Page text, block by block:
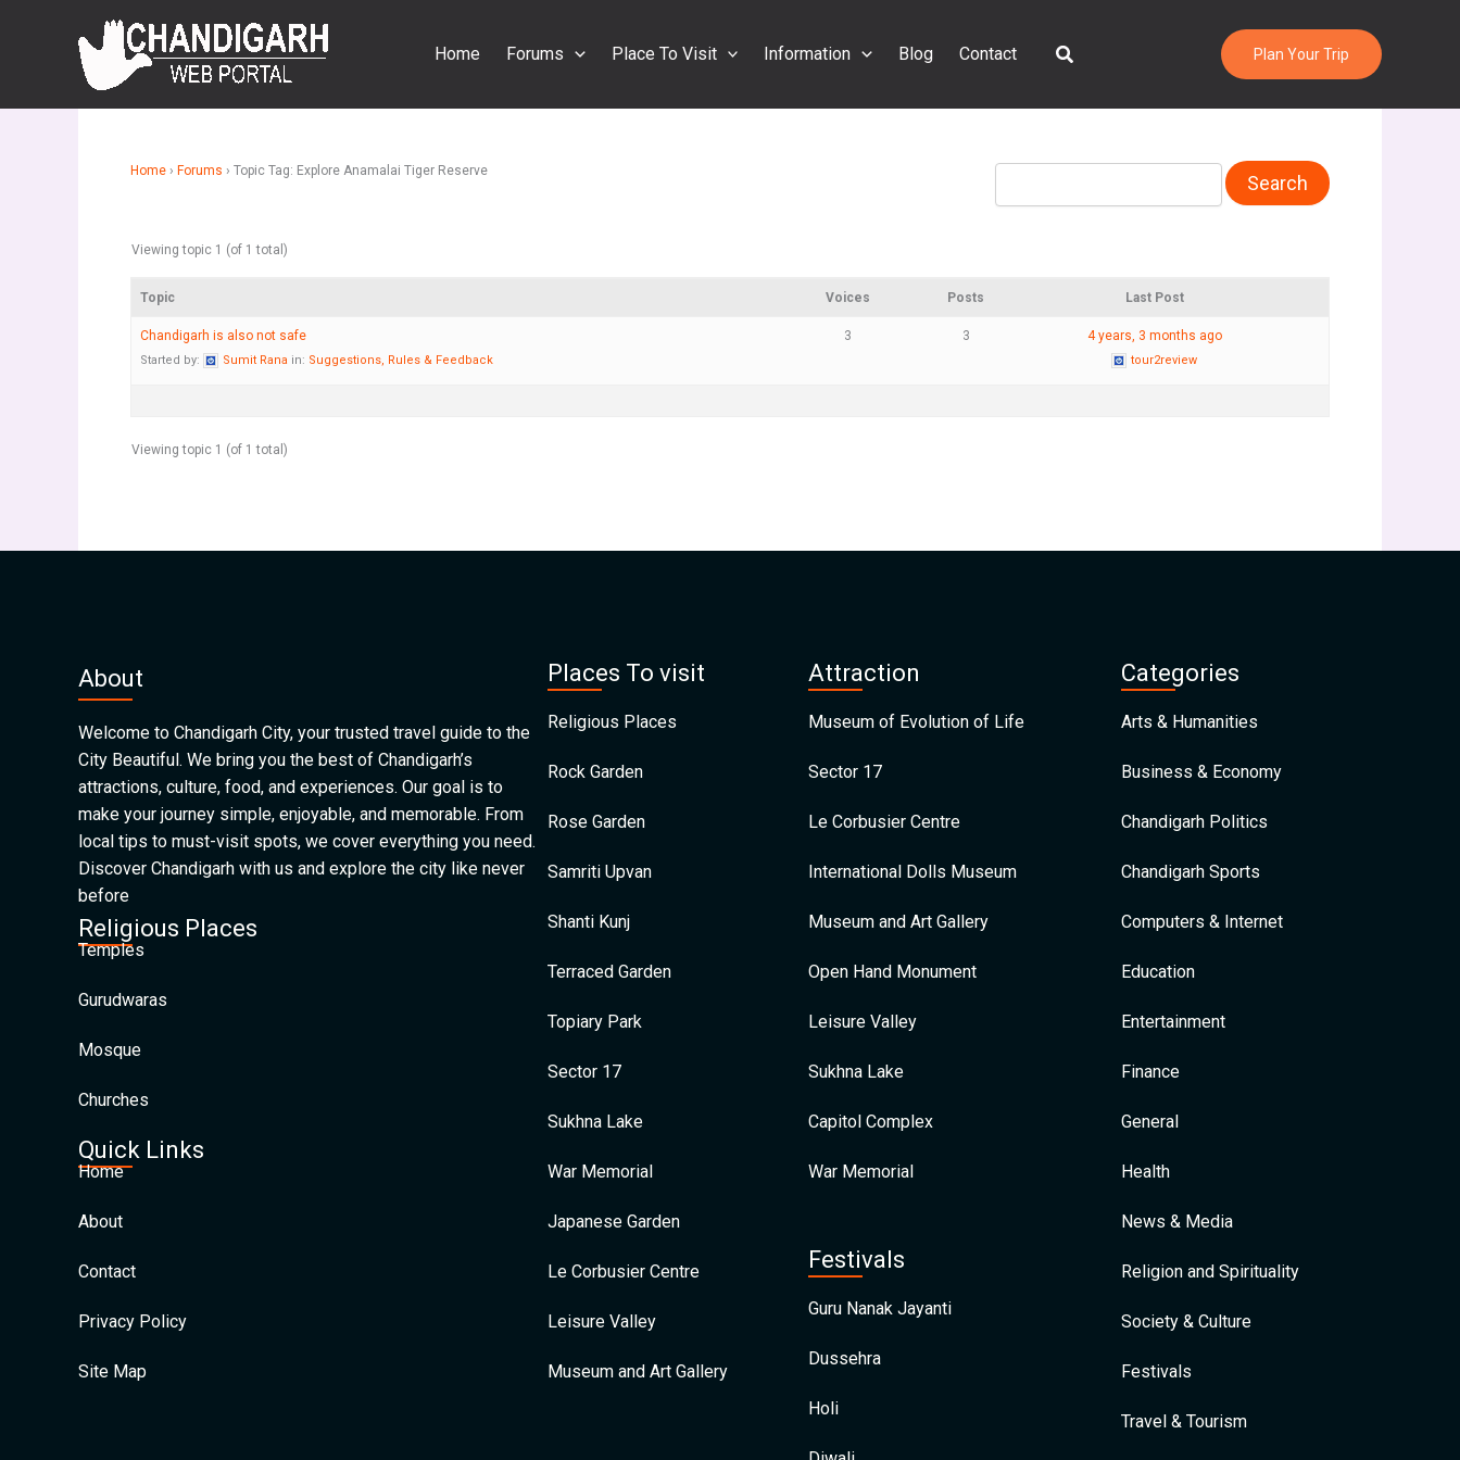
Home Forums Place To Visit Information Blog Contact Search Plan Your Trip
Home › Forums › Topic Tag: Explore Anamalai Tiger Reserve
Viewing topic 1 (of 1 total)
Topic Voices Posts Last Post
Chandigarh is also not safe
Started by: Sumit Rana in: Suggestions, Rules & Feedback
3 3 4 years, 3 months ago
tour2review
Viewing topic 1 (of 1 total)
About
Welcome to Chandigarh City, your trusted travel guide to the
City Beautiful. We bring you the best of Chandigarh’s
attractions, culture, food, and experiences. Our goal is to
make your journey simple, enjoyable, and memorable. From
local tips to must-visit spots, we cover everything you need.
Discover Chandigarh with us and explore the city like never
before
Religious Places
Temples
Gurudwaras
Mosque
Churches
Quick Links
Home
About
Contact
Privacy Policy
Site Map
Places To visit
Religious Places
Rock Garden
Rose Garden
Samriti Upvan
Shanti Kunj
Terraced Garden
Topiary Park
Sector 17
Sukhna Lake
War Memorial
Japanese Garden
Le Corbusier Centre
Leisure Valley
Museum and Art Gallery
Attraction
Museum of Evolution of Life
Sector 17
Le Corbusier Centre
International Dolls Museum
Museum and Art Gallery
Open Hand Monument
Leisure Valley
Sukhna Lake
Capitol Complex
War Memorial
Festivals
Guru Nanak Jayanti
Dussehra
Holi
Categories
Arts & Humanities
Business & Economy
Chandigarh Politics
Chandigarh Sports
Computers & Internet
Education
Entertainment
Finance
General
Health
News & Media
Religion and Spirituality
Society & Culture
Festivals
Travel & Tourism